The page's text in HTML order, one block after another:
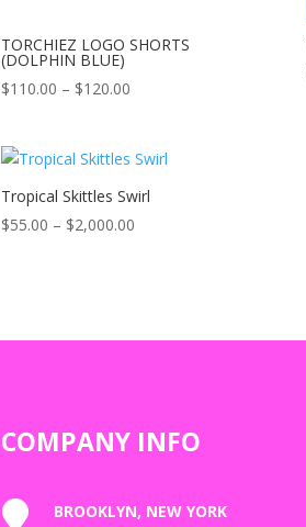
TORCHIEZ LOGO SHORTS
(DOLPHIN BLUE)
$110.00 – $120.00
through
$120.00
Tropical Skittles Swirl
$55.00 – $2,000.00
COMPANY INFO
 BROOKLYN, NEW YORK